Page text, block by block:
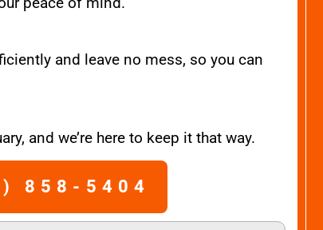
and leave no mess, so you can
and we’re here to keep it that way.
858-5404